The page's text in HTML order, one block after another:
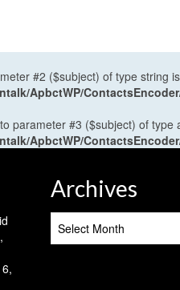
#2 ($subject) of type string
ApbctWP/
parameter #3 ($subject) of type
ApbctWP/
Archives